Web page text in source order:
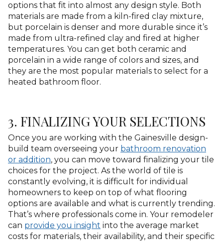
options that fit into almost any design style. Both
materials are made from a kiln-fired clay mixture,
but porcelain is denser and more durable since it’s
made from ultra-refined clay and fired at higher
temperatures. You can get both ceramic and
porcelain in a wide range of colors and sizes, and
they are the most popular materials to select for a
heated bathroom floor.
3. FINALIZING YOUR SELECTIONS
Once you are working with the Gainesville design-
build team overseeing your bathroom renovation
or addition, you can move toward finalizing your tile
choices for the project. As the world of tile is
constantly evolving, it is difficult for individual
homeowners to keep on top of what flooring
options are available and what is currently trending.
That’s where professionals come in. Your remodeler
can provide you insight into the average market
costs for materials, their availability, and their specific